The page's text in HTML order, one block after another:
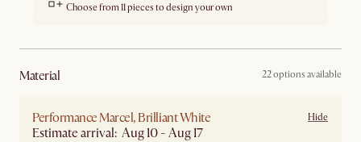
Choose from 11 pieces to design your own
material 22 options available
Performance Marcel, Brilliant White
Estimate arrival: Aug 10 - Aug 17
Hide